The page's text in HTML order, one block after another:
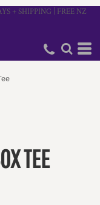
+ SHIPPING | FREE NZ
TEE